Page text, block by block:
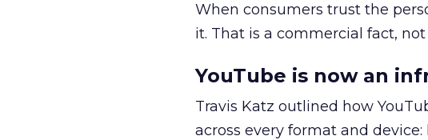
When consumers trust the
it. That is a commercial fact,
YouTube is now an
Travis Katz outlined how
across every format and